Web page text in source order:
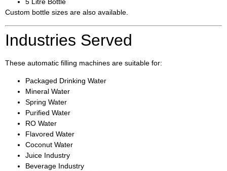
5 Litre Bottle
Custom bottle sizes are also available.
Industries Served
These automatic filling machines are suitable for:
Packaged Drinking Water
Mineral Water
Spring Water
Purified Water
RO Water
Flavored Water
Coconut Water
Juice Industry
Beverage Industry